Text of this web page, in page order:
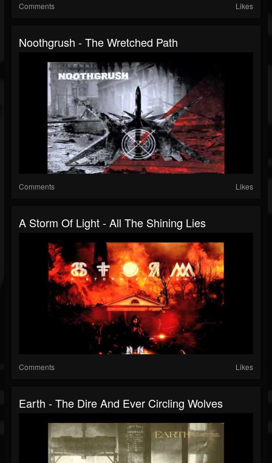
Comments Likes
Noothgrush - The Wretched Path
Comments Likes
A Storm Of Light - All The Shining Lies
Comments Likes
Earth - The Dire And Ever Circling Wolves